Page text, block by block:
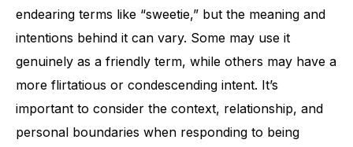
endearing terms like “sweetie,” but the meaning and
intentions behind it can vary. Some may use it
genuinely as a friendly term, while others may have a
more flirtatious or condescending intent. It’s
important to consider the context, relationship, and
personal boundaries when responding to being